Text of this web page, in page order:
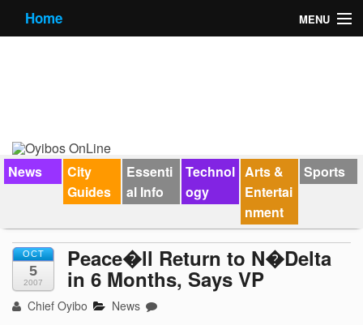
Home MENU
Forums
Contact Us
News
City
Guides
Essenti
al Info
Technol
ogy
Arts &
Entertai
nment
Sports
OCT
5
2007
Peace�ll Return to N�Delta
in 6 Months, Says VP
Chief Oyibo News